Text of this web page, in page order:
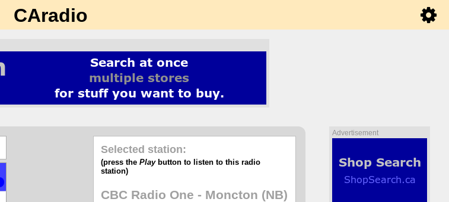
CAradio
Advertisement
Selected station:
(press the Playbutton to listen to this radio
station)
CBC Radio One - Moncton (NB)